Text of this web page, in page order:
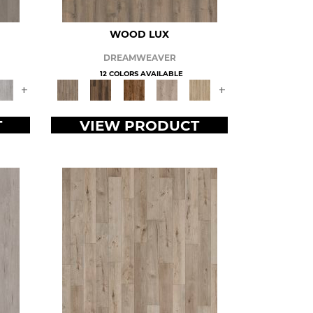
+
WOOD LUX
DREAMWEAVER
12 COLORS AVAILABLE
+
VIEW PRODUCT